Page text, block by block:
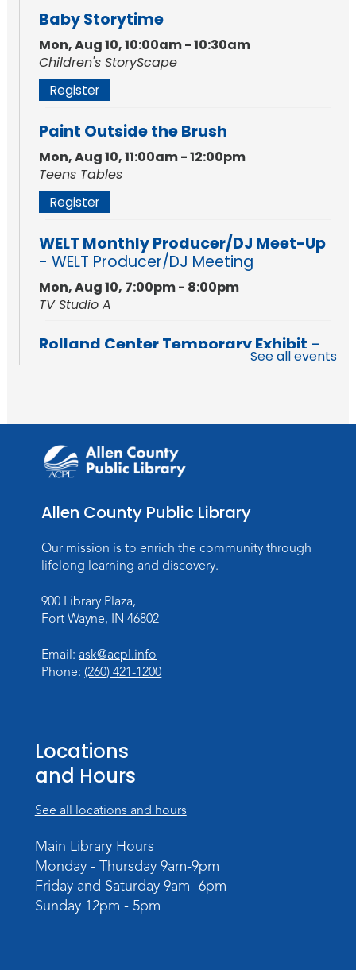
Baby Storytime
Mon, Aug 10, 10:00am - 10:30am
Children's StoryScape
Register
Paint Outside the Brush
Mon, Aug 10, 11:00am - 12:00pm
Teens Tables
Register
WELT Monthly Producer/DJ Meet-Up
- WELT Producer/DJ Meeting
Mon, Aug 10, 7:00pm - 8:00pm
TV Studio A
Rolland Center Temporary Exhibit -
Scandal in the Capital: Whispers in
Lincoln Library
Toddler Fun!
Children's Program Room
Tabletop Gaming for Teens
Aggravation
Tue, Aug 11, 6:00pm - 7:30pm
Register
camera
Tue, Aug 11, 6:30pm - 8:00pm
Virtual: Spend an evening with
former Indiana Poet Laureate
George Kalamaras
Wed, Aug 12, 5:30pm - 7:00pm
Theater
See all events
Allen County Public Library
Our mission is to enrich the community through
lifelong learning and discovery.
900 Library Plaza,
Fort Wayne, IN 46802
Email: ask@acpl.info
Phone: (260) 421-1200
Locations
and Hours
See all locations and hours
Main Library Hours
Monday - Thursday 9am-9pm
Friday and Saturday 9am- 6pm
Sunday 12pm - 5pm